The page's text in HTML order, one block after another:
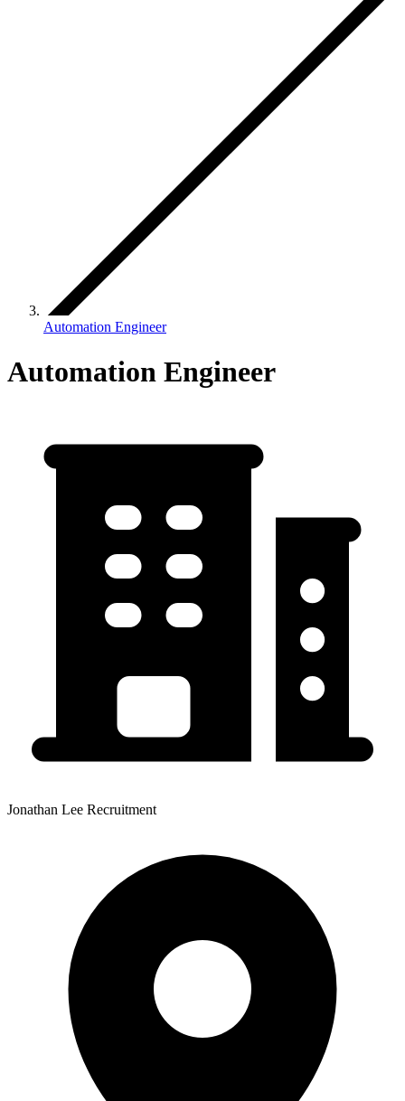
Automation Engineer
Automation Engineer
Jonathan Lee Recruitment